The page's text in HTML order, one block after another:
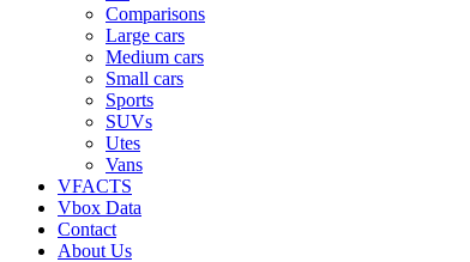
Comparisons
Large cars
Medium cars
Small cars
Sports
SUVs
Utes
Vans
VFACTS
Vbox Data
Contact
About Us